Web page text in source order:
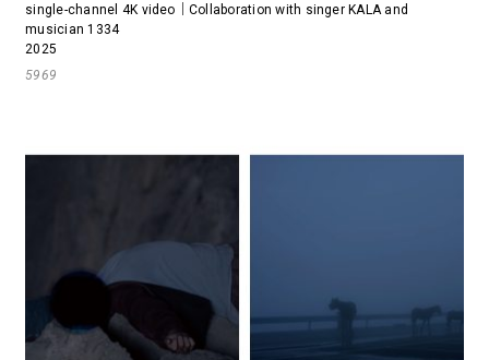
single-channel 4K video｜Collaboration with singer KALA and
musician 1334
2025
5969